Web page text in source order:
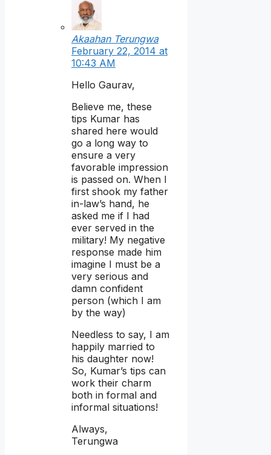
Akaahan Terungwa
February 22, 2014 at
10:43 AM
Hello Gaurav,
Believe me, these
tips Kumar has
shared here would
go a long way to
ensure a very
favorable impression
is passed on. When I
first shook my father
in-law’s hand, he
asked me if I had
ever served in the
military! My negative
response made him
imagine I must be a
very serious and
damn confident
person (which I am
by the way)
Needless to say, I am
happily married to
his daughter now!
So, Kumar’s tips can
work their charm
both in formal and
informal situations!
Always,
Terungwa